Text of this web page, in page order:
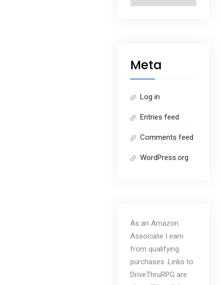
Meta
Log in
Entries feed
Comments feed
WordPress.org
As an Amazon
Associate I earn
from qualifying
purchases. Links to
DriveThruRPG are